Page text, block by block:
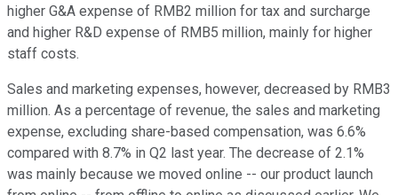
higher G&A expense of RMB2 million for tax and surcharge
and higher R&D expense of RMB5 million, mainly for higher
staff costs.
Sales and marketing expenses, however, decreased by RMB3
million. As a percentage of revenue, the sales and marketing
expense, excluding share-based compensation, was 6.6%
compared with 8.7% in Q2 last year. The decrease of 2.1%
was mainly because we moved online -- our product launch